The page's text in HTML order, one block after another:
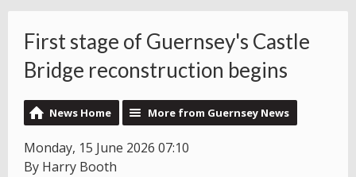
First stage of Guernsey's Castle
Bridge reconstruction begins
News Home More from Guernsey News
Monday, 15 June 2026 07:10
By Harry Booth